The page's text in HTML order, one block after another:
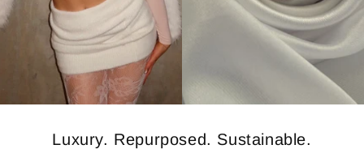
Luxury. Repurposed. Sustainable.